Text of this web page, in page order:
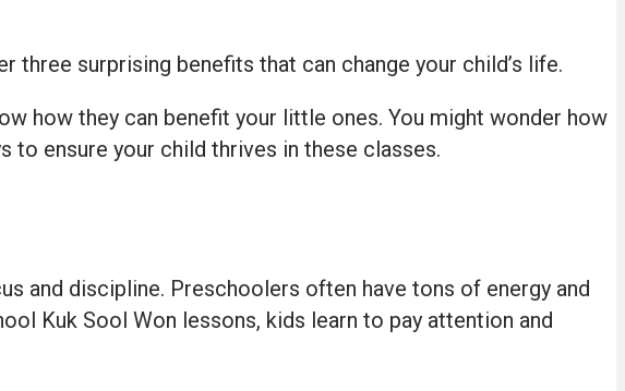
surprising benefits that can change your child’s life.
how they can benefit your little ones. You might wonder how
to ensure your child thrives in these classes.
and discipline. Preschoolers often have tons of energy and
Kuk Sool Won lessons, kids learn to pay attention and